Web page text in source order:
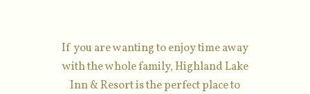
If you are wanting to enjoy time away
with the whole family, Highland Lake
Inn & Resort is the perfect place to